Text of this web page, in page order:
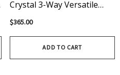
Crystal 3-Way Versatile
With Spikes Necklace -
$365.00
ADD TO CART